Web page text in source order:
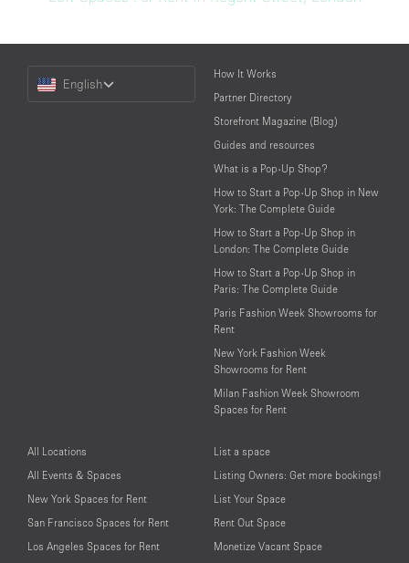
Language
English
How It Works
Partner Directory
Storefront Magazine (Blog)
Guides and resources
What is a Pop-Up Shop?
How to Start a Pop-Up Shop in New
York: The Complete Guide
How to Start a Pop-Up Shop in
London: The Complete Guide
How to Start a Pop-Up Shop in
Paris: The Complete Guide
Paris Fashion Week Showrooms for
Rent
New York Fashion Week
Showrooms for Rent
Milan Fashion Week Showroom
Spaces for Rent
All Locations
All Events & Spaces
New York Spaces for Rent
San Francisco Spaces for Rent
Los Angeles Spaces for Rent
List a space
Listing Owners: Get more bookings!
List Your Space
Rent Out Space
Monetize Vacant Space